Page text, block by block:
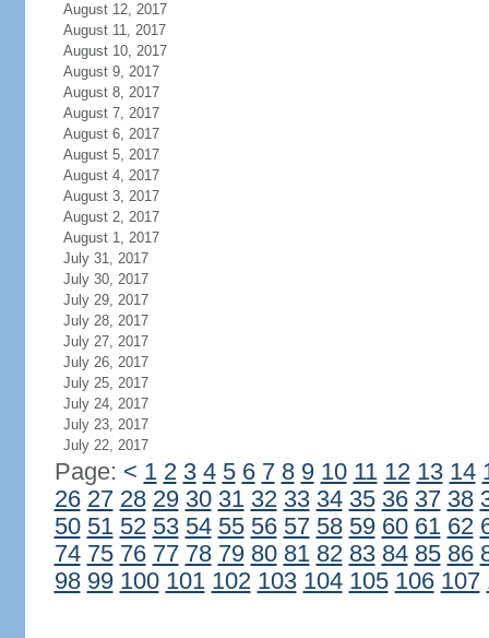
August 12, 2017
August 11, 2017
August 10, 2017
August 9, 2017
August 8, 2017
August 7, 2017
August 6, 2017
August 5, 2017
August 4, 2017
August 3, 2017
August 2, 2017
August 1, 2017
July 31, 2017
July 30, 2017
July 29, 2017
July 28, 2017
July 27, 2017
July 26, 2017
July 25, 2017
July 24, 2017
July 23, 2017
July 22, 2017
Page: < 1 2 3 4 5 6 7 8 9 10 11 12 13 14
26 27 28 29 30 31 32 33 34 35 36 37 38
50 51 52 53 54 55 56 57 58 59 60 61 62
74 75 76 77 78 79 80 81 82 83 84 85 86
98 99 100 101 102 103 104 105 106 107